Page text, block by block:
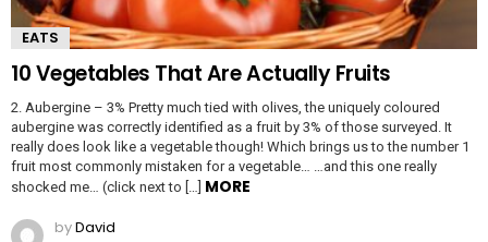
EATS
10 Vegetables That Are Actually Fruits
2. Aubergine – 3% Pretty much tied with olives, the uniquely coloured
aubergine was correctly identified as a fruit by 3% of those surveyed. It
really does look like a vegetable though! Which brings us to the number 1
fruit most commonly mistaken for a vegetable… …and this one really
shocked me… (click next to […] MORE
byDavid